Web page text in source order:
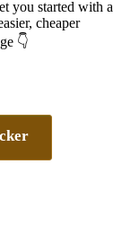
you started with a
cheaper
👇